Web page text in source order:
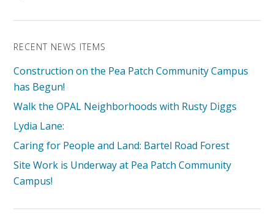
RECENT NEWS ITEMS
Construction on the Pea Patch Community Campus
has Begun!
Walk the OPAL Neighborhoods with Rusty Diggs
Lydia Lane:
Caring for People and Land: Bartel Road Forest
Site Work is Underway at Pea Patch Community
Campus!